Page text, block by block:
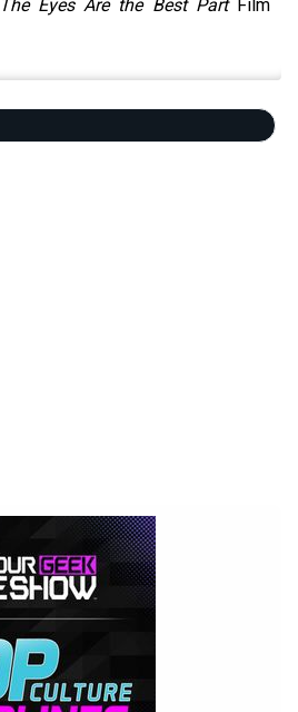
The Eyes Are the Best PartFilm